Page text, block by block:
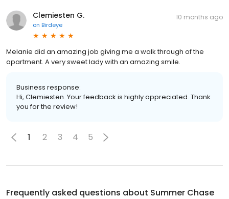
Clemiesten G.
on Birdeye
10 months ago
Melanie did an amazing job giving me a walk through of the
apartment. A very sweet lady with an amazing smile.
Business response:
Hi, Clemiesten. Your feedback is highly appreciated. Thank
you for the review!
1 2 3 4 5
Frequently asked questions about Summer Chase